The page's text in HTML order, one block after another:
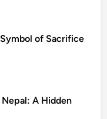
of Sacrifice
A Hidden